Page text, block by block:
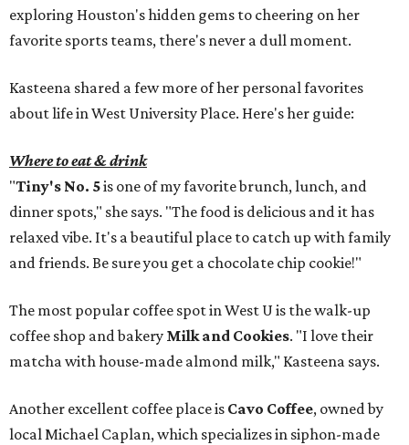
exploring Houston's hidden gems to cheering on her
favorite sports teams, there's never a dull moment.
Kasteena shared a few more of her personal favorites
about life in West University Place. Here's her guide:
Where to eat & drink
"Tiny's No. 5is one of my favorite brunch, lunch, and
dinner spots," she says. "The food is delicious and it has
relaxed vibe. It's a beautiful place to catch up with family
and friends. Be sure you get a chocolate chip cookie!"
The most popular coffee spot in West U is the walk-up
coffee shop and bakery Milk and Cookies. "I love their
matcha with house-made almond milk," Kasteena says.
Another excellent coffee place is Cavo Coffee, owned by
local Michael Caplan, which specializes in siphon-made